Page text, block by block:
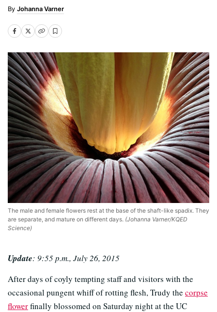
Johanna Varner
The male and female flowers rest at the base of the shaft-like spadix. They
are separate, and mature on different days. (Johanna Varner/KQED
Science)
Update: 9:55 p.m., July 26, 2015
After days of coyly tempting staff and visitors with the
occasional pungent whiff of rotting flesh, Trudy the corpse
flowerfinally blossomed on Saturday night at the UC